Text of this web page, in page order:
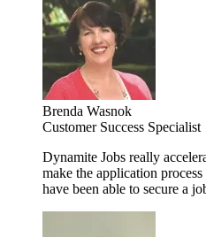
Brenda Wasnok
Customer Success Specialist
Dynamite Jobs really
make the application
have been able to secure a